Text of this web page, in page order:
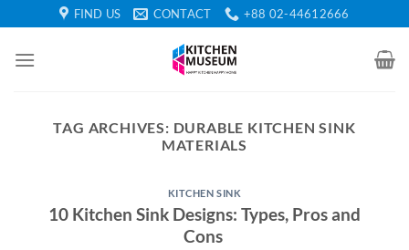
to
content
FIND US CONTACT +88 02-44612666
TAG ARCHIVES: DURABLE KITCHEN SINK
MATERIALS
KITCHEN SINK
10 Kitchen Sink Designs: Types, Pros and
Cons